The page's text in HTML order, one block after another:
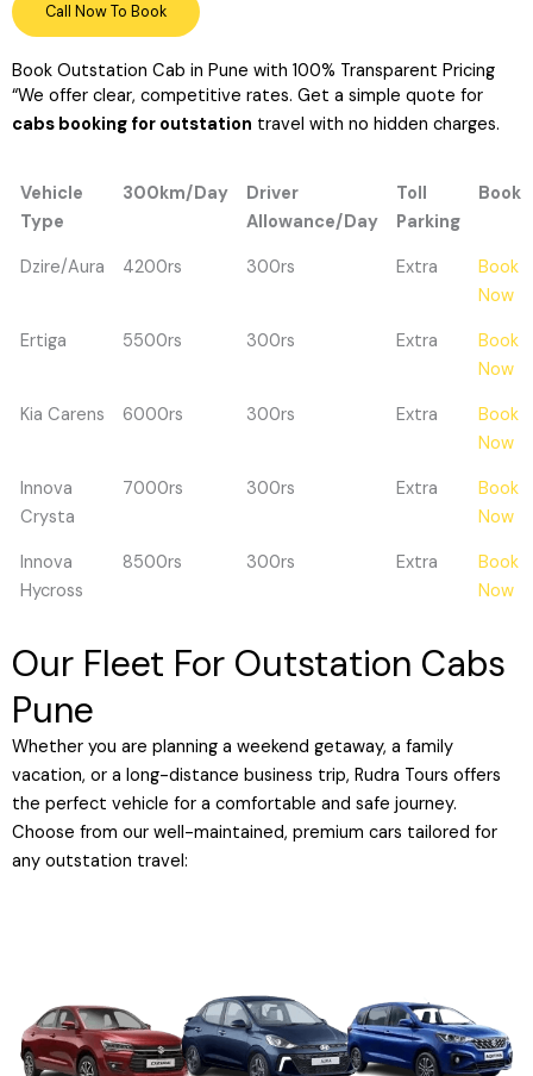
Call Now To Book
Book Outstation Cab in Pune with 100% Transparent Pricing
“We offer clear, competitive rates. Get a simple quote for
cabs booking for outstation travel with no hidden charges.
Vehicle
Type
300km/Day
Driver
Allowance/Day
Toll
Parking
Book
Vehicle
300km/Day
Driver
Toll
Book
Dzire/Aura 4200rs 300rs Extra
Book
Now
Ertiga
5500rs 300rs Extra
Book
Now
Kia Carens
6000rs 300rs Extra
Book
Now
Innova
Crysta
7000rs 300rs Extra
Book
Now
Innova
Hycross
8500rs 300rs Extra
Book
Now
Our Fleet For Outstation Cabs
Pune
Whether you are planning a weekend getaway, a family
vacation, or a long-distance business trip, Rudra Tours offers
the perfect vehicle for a comfortable and safe journey.
Choose from our well-maintained, premium cars tailored for
any outstation travel: